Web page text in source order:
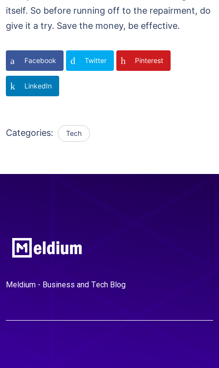
itself. So before running off to the repairment, do
give it a try. Save the money, be effective.
Facebook Twitter Pinterest
LinkedIn
Categories: Tech
Meldium - Business and Tech Blog